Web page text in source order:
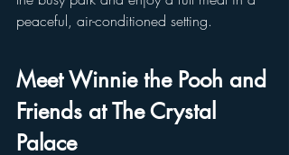
peaceful, air-conditioned setting.
Meet Winnie the Pooh and
Friends at The Crystal
Palace